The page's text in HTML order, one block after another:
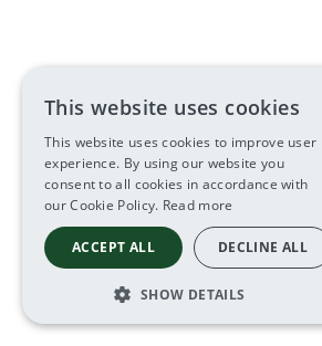
This website uses cookies
This website uses cookies to improve user
experience. By using our website you
consent to all cookies in accordance with
our Cookie Policy. Read more
ACCEPT ALL DECLINE ALL
SHOW DETAILS